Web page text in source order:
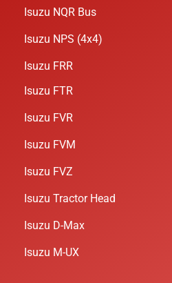
Isuzu NQR Bus
Isuzu NPS (4x4)
Isuzu FRR
Isuzu FTR
Isuzu FVR
Isuzu FVM
Isuzu FVZ
Isuzu Tractor Head
Isuzu D-Max
Isuzu M-UX